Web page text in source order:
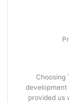
Choosing
provided us